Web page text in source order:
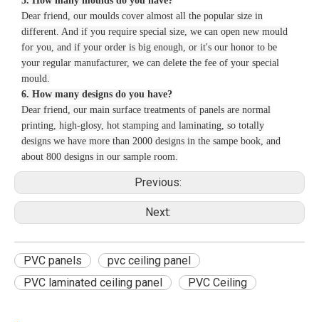
Dear friend, our moulds cover almost all the popular size in
different. And if you require special size, we can open new mould
for you, and if your order is big enough, or it's our honor to be
your regular manufacturer, we can delete the fee of your special
mould.
6. How many designs do you have?
Dear friend, our main surface treatments of panels are normal
printing, high-glosy, hot stamping and laminating, so totally
designs we have more than 2000 designs in the sampe book, and
about 800 designs in our sample room.
Previous:
Next:
PVC panels
pvc ceiling panel
PVC laminated ceiling panel
PVC Ceiling